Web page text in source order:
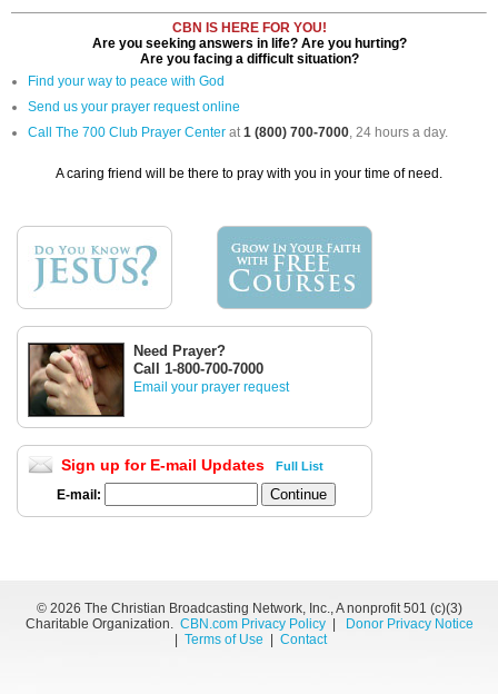
CBN IS HERE FOR YOU!
Are you seeking answers in life? Are you hurting?
Are you facing a difficult situation?
Find your way to peace with God
Send us your prayer request online
Call The 700 Club Prayer Center at1 (800) 700-7000, 24 hours a day.
A caring friend will be there to pray with you in your time of need.
Need Prayer?
Call 1-800-700-7000
Email your prayer request
Sign up for E-mail Updates Full List
E-mail:
© 2026 The Christian Broadcasting Network, Inc., A nonprofit 501 (c)(3)
Charitable Organization. CBN.com Privacy Policy|
Donor Privacy Notice
Terms of Use Contact